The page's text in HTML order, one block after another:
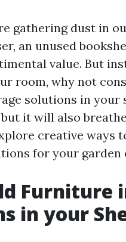
gathering dust in
an unused
value. But
room, why not
solutions in your
it will also
creative ways
for your garden
Furniture
in your